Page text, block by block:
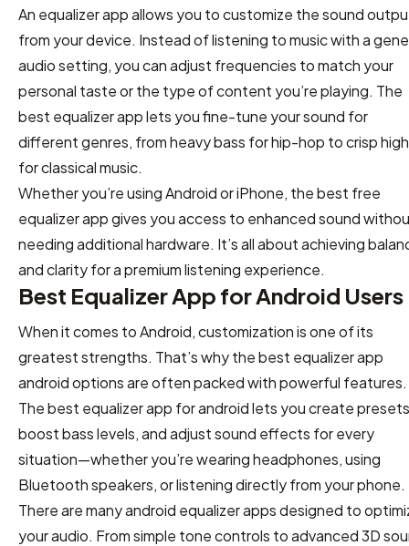
An equalizer app allows you to customize the sound
from your device. Instead of listening to music with a
audio setting, you can adjust frequencies to match your
personal taste or the type of content you’re playing. The
best equalizer app lets you fine-tune your sound for
different genres, from heavy bass for hip-hop to crisp
for classical music.
Whether you’re using Android or iPhone, the best free
equalizer app gives you access to enhanced sound
needing additional hardware. It’s all about achieving
and clarity for a premium listening experience.
Best Equalizer App for Android Users
When it comes to Android, customization is one of its
greatest strengths. That’s why the best equalizer app
android options are often packed with powerful features.
The best equalizer app for android lets you create
boost bass levels, and adjust sound effects for every
situation—whether you’re wearing headphones, using
Bluetooth speakers, or listening directly from your phone.
There are many android equalizer apps designed to
your audio. From simple tone controls to advanced 3D